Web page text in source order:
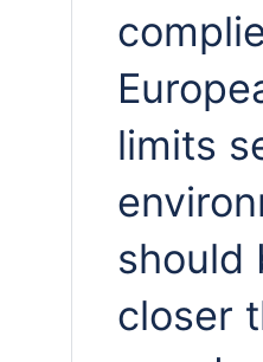
limits
should
closer